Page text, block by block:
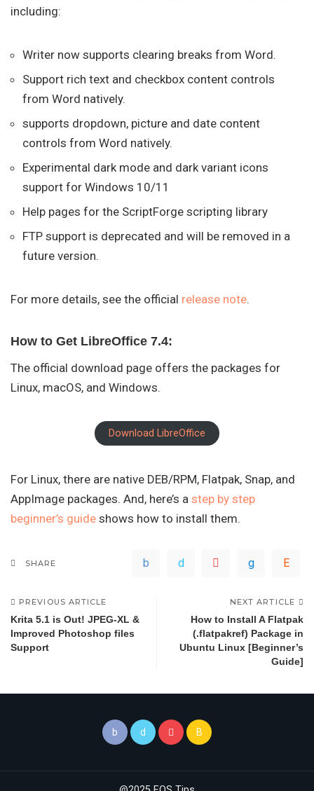
including:
Writer now supports clearing breaks from Word.
Support rich text and checkbox content controls
from Word natively.
supports dropdown, picture and date content
controls from Word natively.
Experimental dark mode and dark variant icons
support for Windows 10/11
Help pages for the ScriptForge scripting library
FTP support is deprecated and will be removed in a
future version.
For more details, see the official release note.
How to Get LibreOffice 7.4:
The official download page offers the packages for
Linux, macOS, and Windows.
Download LibreOffice
For Linux, there are native DEB/RPM, Flatpak, Snap, and
AppImage packages. And, here’s a step by step
beginner’s guide shows how to install them.
SHARE
PREVIOUS ARTICLE
Krita 5.1 is Out! JPEG-XL &
Improved Photoshop files
Support
NEXT ARTICLE
How to Install A Flatpak
(.flatpakref) Package in
Ubuntu Linux [Beginner’s
Guide]